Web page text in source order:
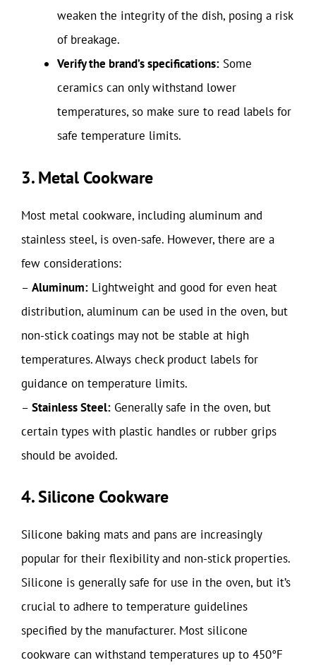
weaken the integrity of the dish, posing a risk
of breakage.
Verify the brand’s specifications: Some
ceramics can only withstand lower
temperatures, so make sure to read labels for
safe temperature limits.
3. Metal Cookware
Most metal cookware, including aluminum and
stainless steel, is oven-safe. However, there are a
few considerations:
– Aluminum: Lightweight and good for even heat
distribution, aluminum can be used in the oven, but
non-stick coatings may not be stable at high
temperatures. Always check product labels for
guidance on temperature limits.
– Stainless Steel: Generally safe in the oven, but
certain types with plastic handles or rubber grips
should be avoided.
4. Silicone Cookware
Silicone baking mats and pans are increasingly
popular for their flexibility and non-stick properties.
Silicone is generally safe for use in the oven, but it’s
crucial to adhere to temperature guidelines
specified by the manufacturer. Most silicone
cookware can withstand temperatures up to 450°F